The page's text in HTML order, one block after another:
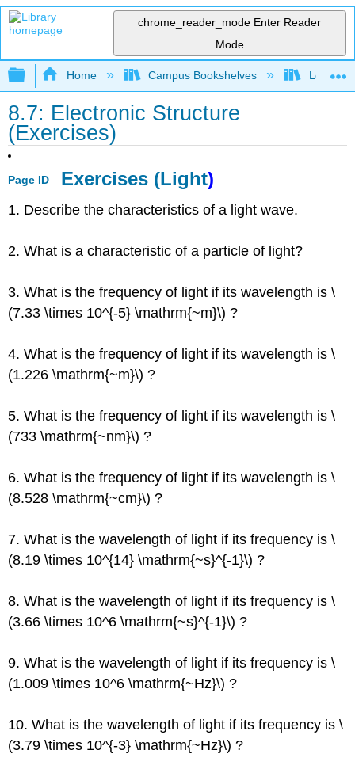
chrome_reader_mode Enter Reader
Mode
Expand/collapse global hierarchy
Home Campus Bookshelves Los
8.7: Electronic Structure
(Exercises)
Page ID Exercises (Light)
1. Describe the characteristics of a light wave.
2. What is a characteristic of a particle of light?
3. What is the frequency of light if its wavelength is \
(7.33 \times 10^{-5} \mathrm{~m}\) ?
4. What is the frequency of light if its wavelength is \
(1.226 \mathrm{~m}\) ?
5. What is the frequency of light if its wavelength is \
(733 \mathrm{~nm}\) ?
6. What is the frequency of light if its wavelength is \
(8.528 \mathrm{~cm}\) ?
7. What is the wavelength of light if its frequency is \
(8.19 \times 10^{14} \mathrm{~s}^{-1}\) ?
8. What is the wavelength of light if its frequency is \
(3.66 \times 10^6 \mathrm{~s}^{-1}\) ?
9. What is the wavelength of light if its frequency is \
(1.009 \times 10^6 \mathrm{~Hz}\) ?
10. What is the wavelength of light if its frequency is \
(3.79 \times 10^{-3} \mathrm{~Hz}\) ?